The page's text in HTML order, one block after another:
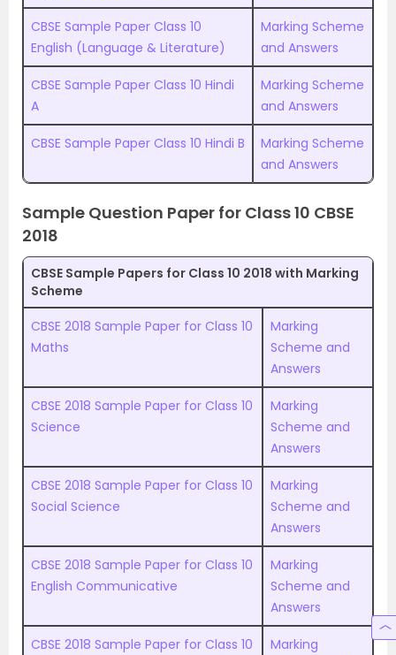
CBSE Sample Paper Class 10
English (Language & Literature)
Marking Scheme
and Answers
CBSE Sample Paper Class 10 Hindi
A
Marking Scheme
and Answers
CBSE Sample Paper Class 10 Hindi B
Marking Scheme
and Answers
Sample Question Paper for Class 10 CBSE
2018
CBSE Sample Papers for Class 10 2018 with Marking
Scheme
CBSE 2018 Sample Paper for Class 10
Maths
Marking
Scheme and
Answers
CBSE 2018 Sample Paper for Class 10
Science
Marking
Scheme and
Answers
CBSE 2018 Sample Paper for Class 10
Social Science
Marking
Scheme and
Answers
CBSE 2018 Sample Paper for Class 10
English Communicative
Marking
Scheme and
Answers
CBSE 2018 Sample Paper for Class 10
Marking